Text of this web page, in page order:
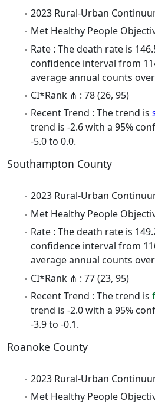
2023 Rural-Urban
Met Healthy People
Rate : The death rate is
confidence interval from
average annual counts
CI*Rank ⋔ : 78 (26, 95)
Recent Trend : The trend is
trend is -2.6 with a 95%
-5.0 to 0.0.
Southampton County
2023 Rural-Urban
Met Healthy People
Rate : The death rate is
confidence interval from
average annual counts
CI*Rank ⋔ : 77 (23, 95)
Recent Trend : The trend is
trend is -2.0 with a 95%
-3.9 to -0.1.
Roanoke County
2023 Rural-Urban
Met Healthy People